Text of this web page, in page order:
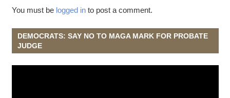
You must be logged into post a comment.
DEMOCRATS: SAY NO TO MAGA MARK FOR PROBATE
JUDGE